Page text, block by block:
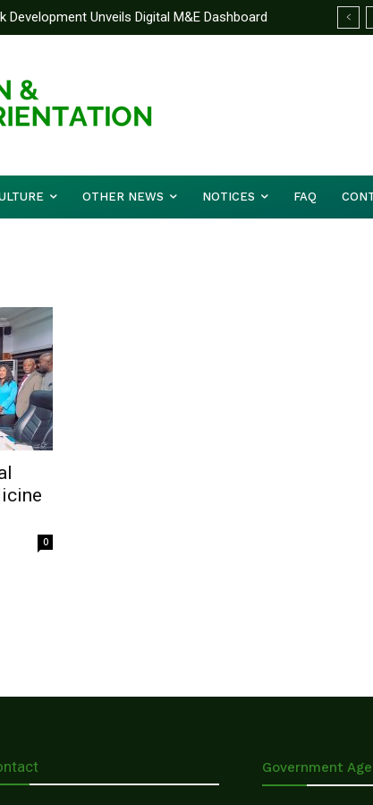
Unveils Digital M&E Dashboard
and Accountability
OTHER NEWS NOTICES FAQ
0
Government